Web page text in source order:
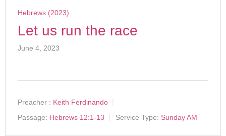
Hebrews (2023)
Let us run the race
June 4, 2023
Preacher : Keith Ferdinando
Passage: Hebrews 12:1-13 Service Type: Sunday AM